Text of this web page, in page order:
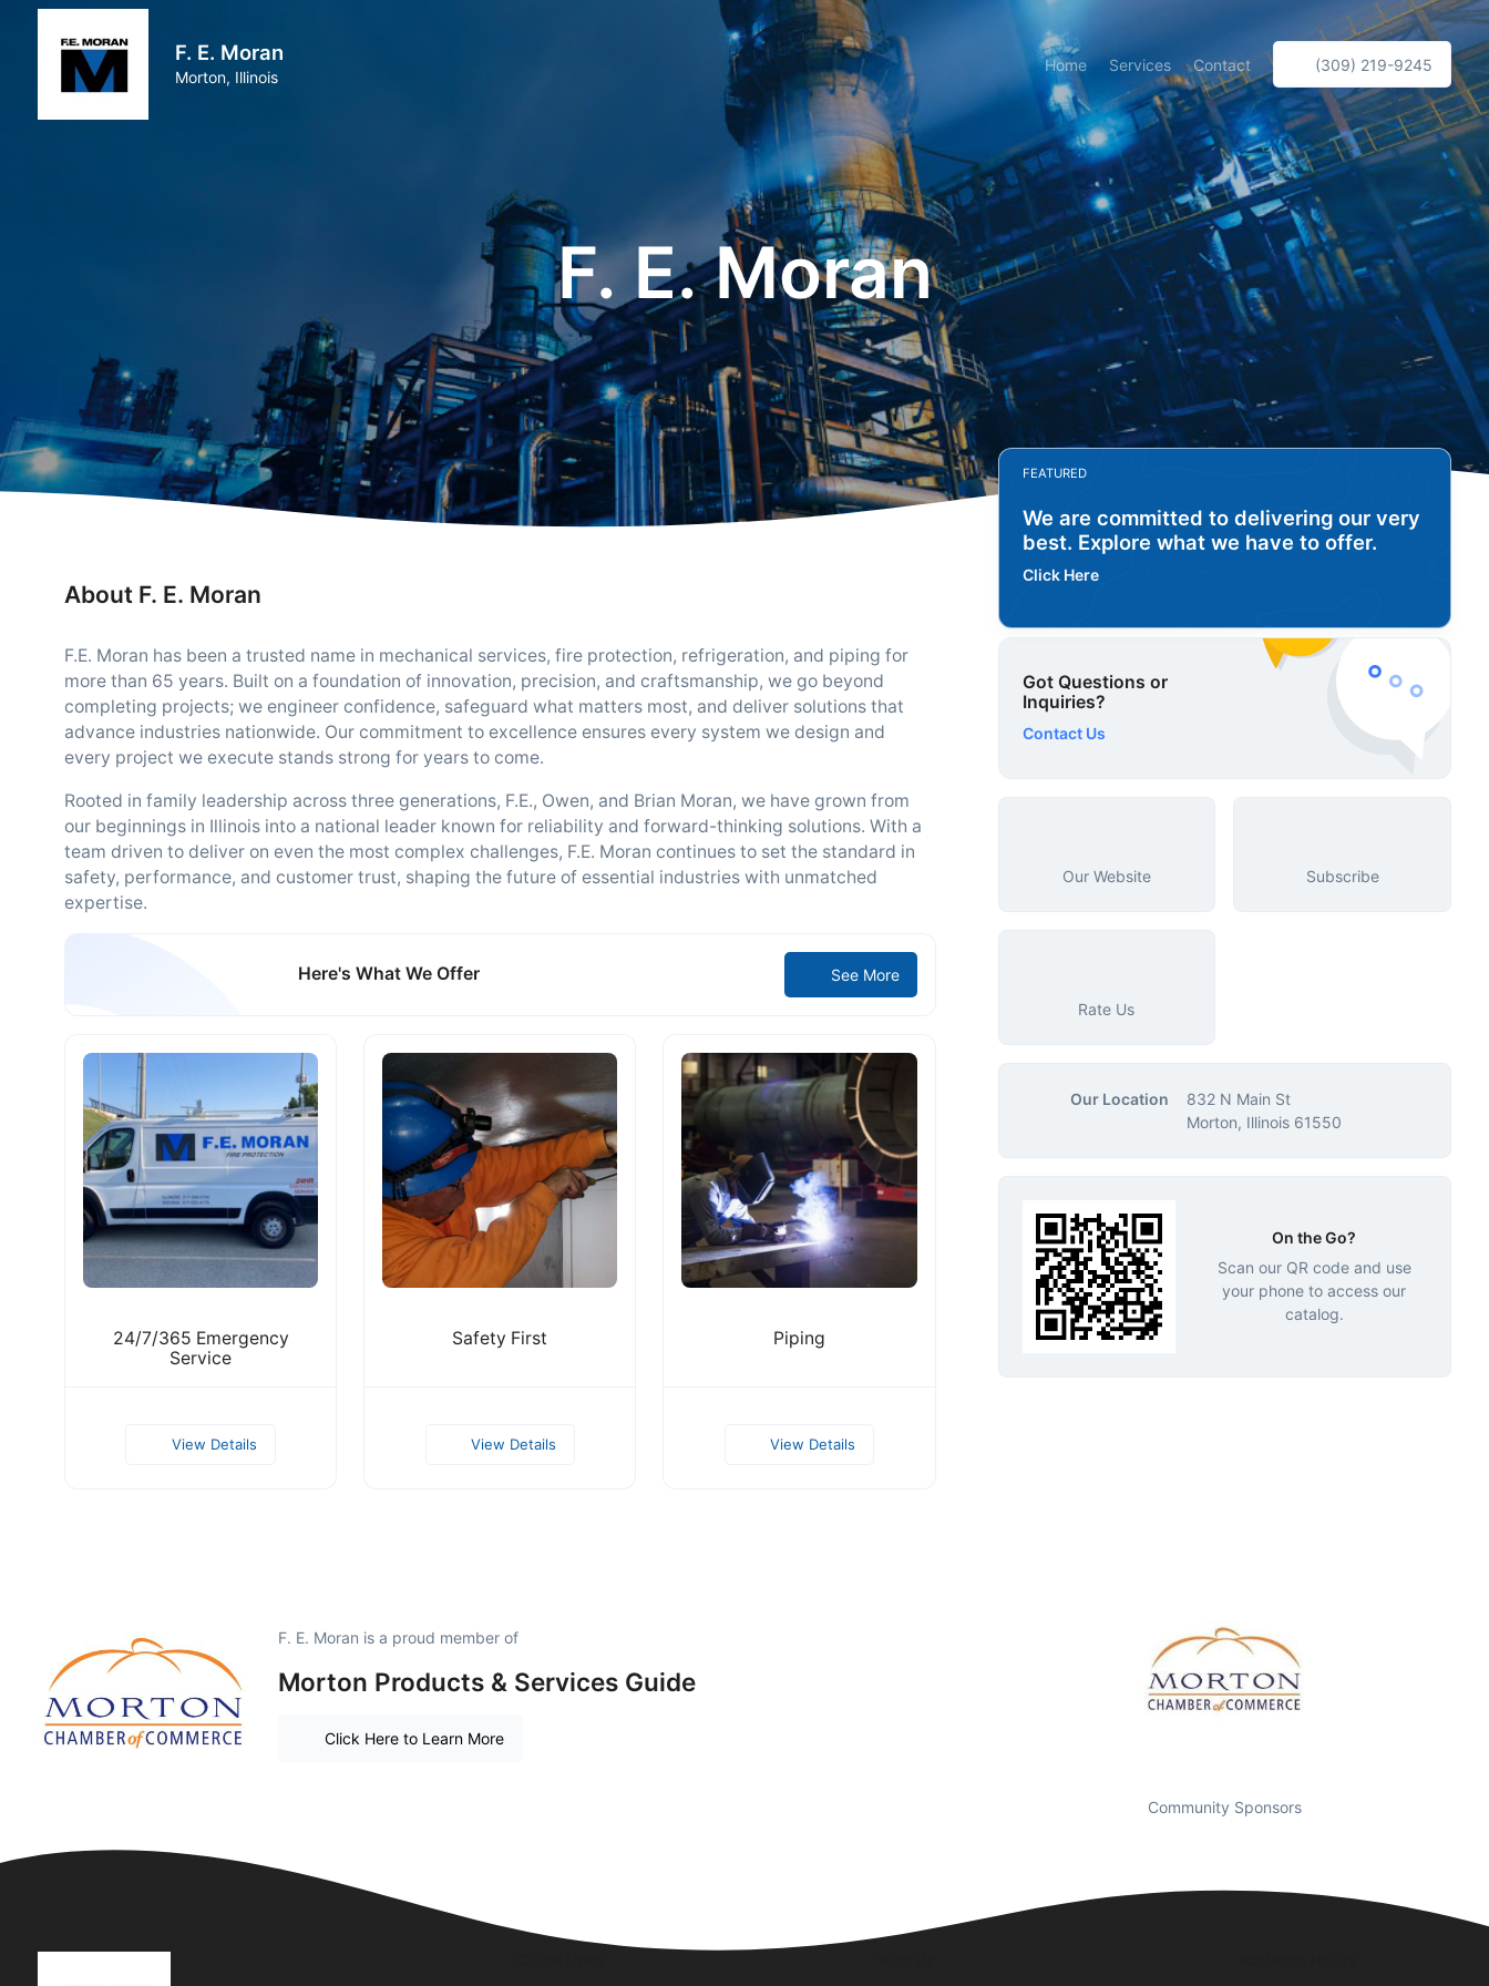
F. E. Moran
Morton, Illinois
Home Services Contact (309) 219-9245
F. E. Moran
About F. E. Moran
F.E. Moran has been a trusted name in mechanical services, fire protection, refrigeration, and piping for
more than 65 years. Built on a foundation of innovation, precision, and craftsmanship, we go beyond
completing projects; we engineer confidence, safeguard what matters most, and deliver solutions that
advance industries nationwide. Our commitment to excellence ensures every system we design and
every project we execute stands strong for years to come.
Rooted in family leadership across three generations, F.E., Owen, and Brian Moran, we have grown from
our beginnings in Illinois into a national leader known for reliability and forward-thinking solutions. With a
team driven to deliver on even the most complex challenges, F.E. Moran continues to set the standard in
safety, performance, and customer trust, shaping the future of essential industries with unmatched
expertise.
Here's What We Offer See More
24/7/365 Emergency
Servic e
View Details
Safety First
View Details
Piping
View Details
FEATURED
We are committed to delivering our very
best. Explore what we have to offer.
Click Here
Got Questions or
Inquiries?
Contact Us
Our Website Subscribe
Rate Us
Our Location
832 N Main St
Morton, Illinois 61550
On the Go?
Scan our QR code and use
your phone to access our
catalog.
F. E. Moran is a proud member of
Morton Products & Services Guide
Click Here to Learn More
Community Sponsors